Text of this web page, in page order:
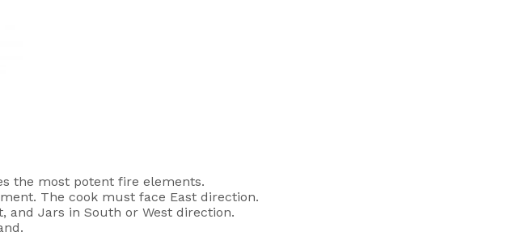
the most potent fire elements.
The cook must face East direction.
and Jars in South or West direction.